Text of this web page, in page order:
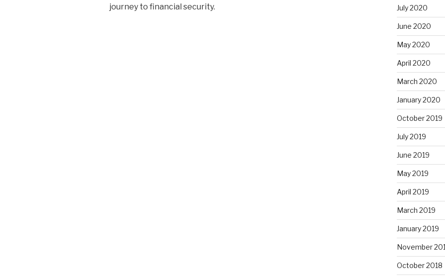
journey to financial security.
July 2020
June 2020
May 2020
April 2020
March 2020
January 2020
October 2019
July 2019
June 2019
May 2019
April 2019
March 2019
January 2019
November
October 2018